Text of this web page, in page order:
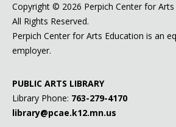
Copyright © 2026 Perpich Center for Arts
All Rights Reserved.
Perpich Center for Arts Education is an
employer.
PUBLIC ARTS LIBRARY
Library Phone: 763-279-4170
library@pcae.k12.mn.us